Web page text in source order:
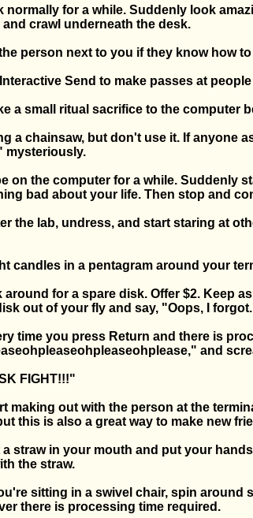
normally for a while. Suddenly look
and crawl underneath the desk.
person next to you if they know how
Send to make passes at
a small ritual sacrifice to the computer
a chainsaw, but don't use it. If anyone
mysteriously.
on the computer for a while. Suddenly
bad about your life. Then stop and
the lab, undress, and start staring at
candles in a pentagram around your
around for a spare disk. Offer $2. Keep
out of your fly and say, "Oops, I
time you press Return and there is
and
FIGHT!!!"
making out with the person at the
this is also a great way to make new
a straw in your mouth and put your
the straw.
sitting in a swivel chair, spin around
there is processing time required.